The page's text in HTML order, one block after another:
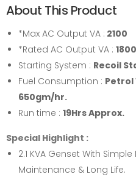
About This Product
*Max AC Output VA : 2100
*Rated AC Output VA : 1800
Starting System : Recoil
Fuel Consumption : Petrol
650gm/hr.
Run time : 19Hrs Approx.
Special Highlight :
2.1 KVA Genset With
Maintenance & Long Life.